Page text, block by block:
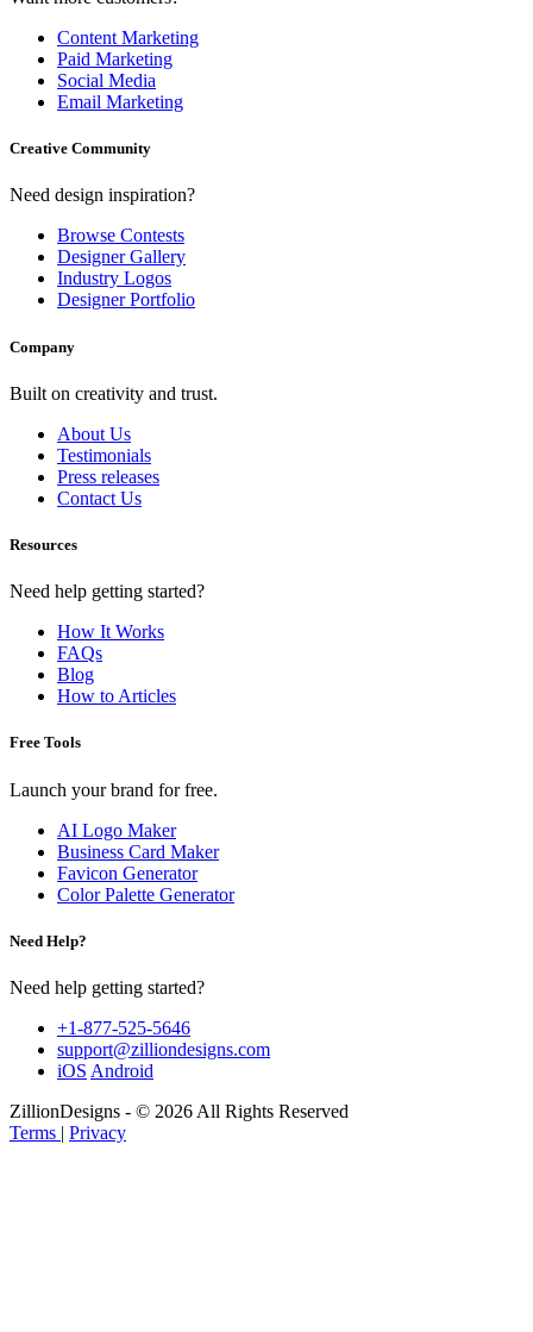
Content Marketing
Paid Marketing
Social Media
Email Marketing
Creative Community
Need design inspiration?
Browse Contests
Designer Gallery
Industry Logos
Designer Portfolio
Company
Built on creativity and trust.
About Us
Testimonials
Press releases
Contact Us
Resources
Need help getting started?
How It Works
FAQs
Blog
How to Articles
Free Tools
Launch your brand for free.
AI Logo Maker
Business Card Maker
Favicon Generator
Color Palette Generator
Need Help?
Need help getting started?
+1-877-525-5646
support@zilliondesigns.com
iOS Android
ZillionDesigns - © 2026 All Rights Reserved
Terms | Privacy